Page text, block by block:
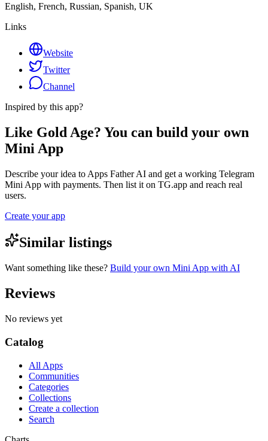
English, French, Russian, Spanish, UK
Links
Website
Twitter
Channel
Inspired by this app?
Like Gold Age? You can build your own
Mini App
Describe your idea to Apps Father AI and get a working Telegram
Mini App with payments. Then list it on TG.app and reach real
users.
Create your app
Similar listings
Want something like these? Build your own Mini App with AI
Reviews
No reviews yet
Catalog
All Apps
Communities
Categories
Collections
Create a collection
Search